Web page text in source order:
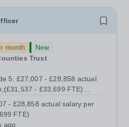
month
New
Trust
5: £27,007 - £28,858 actual
- £33,699 FTE)
Contract Term:
The Trust is recruiting for an...
- £28,858 actual salary per
FTE)
ago